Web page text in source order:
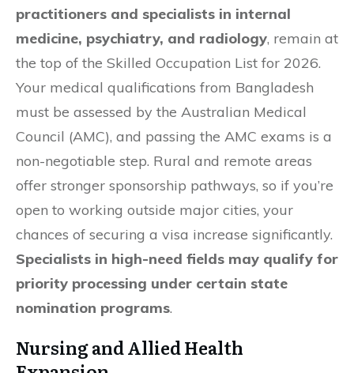
practitioners and specialists in internal
medicine, psychiatry, and radiology, remain at
the top of the Skilled Occupation List for 2026.
Your medical qualifications from Bangladesh
must be assessed by the Australian Medical
Council (AMC), and passing the AMC exams is a
non-negotiable step. Rural and remote areas
offer stronger sponsorship pathways, so if you’re
open to working outside major cities, your
chances of securing a visa increase significantly.
Specialists in high-need fields may qualify for
priority processing under certain state
nomination programs.
Nursing and Allied Health